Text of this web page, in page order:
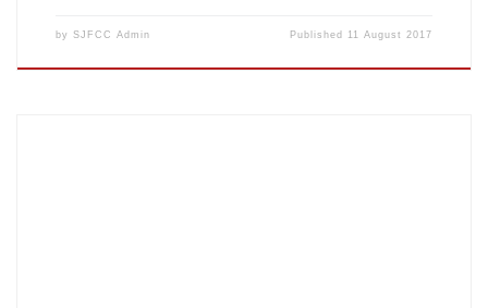
by SJFCC Admin Published 11 August 2017